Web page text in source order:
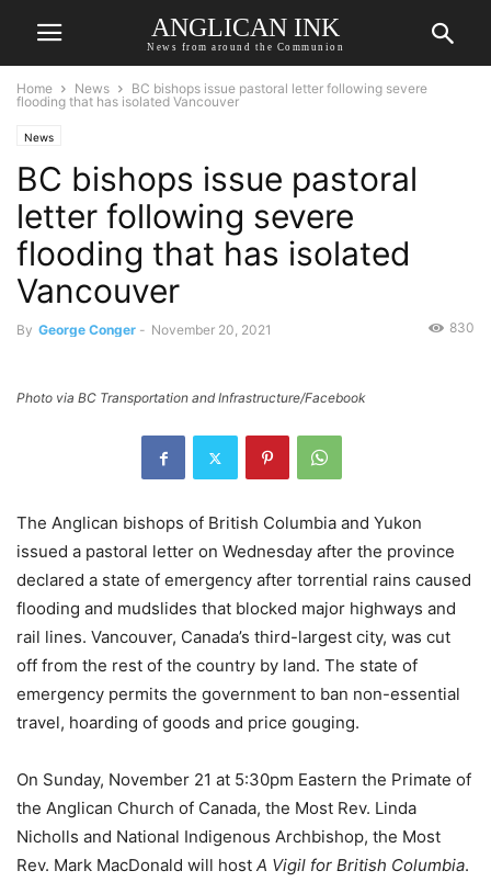
ANGLICAN INK
News from around the Communion
Home News
BC bishops issue pastoral letter following severe
flooding that has isolated Vancouver
News
BC bishops issue pastoral
letter following severe
flooding that has isolated
Vancouver
By George Conger - November 20, 2021 830
Photo via BC Transportation and Infrastructure/Facebook
The Anglican bishops of British Columbia and Yukon
issued a pastoral letter on Wednesday after the province
declared a state of emergency after torrential rains caused
flooding and mudslides that blocked major highways and
rail lines. Vancouver, Canada’s third-largest city, was cut
off from the rest of the country by land. The state of
emergency permits the government to ban non-essential
travel, hoarding of goods and price gouging.
On Sunday, November 21 at 5:30pm Eastern the Primate of
the Anglican Church of Canada, the Most Rev. Linda
Nicholls and National Indigenous Archbishop, the Most
Rev. Mark MacDonald will host A Vigil for British Columbia.